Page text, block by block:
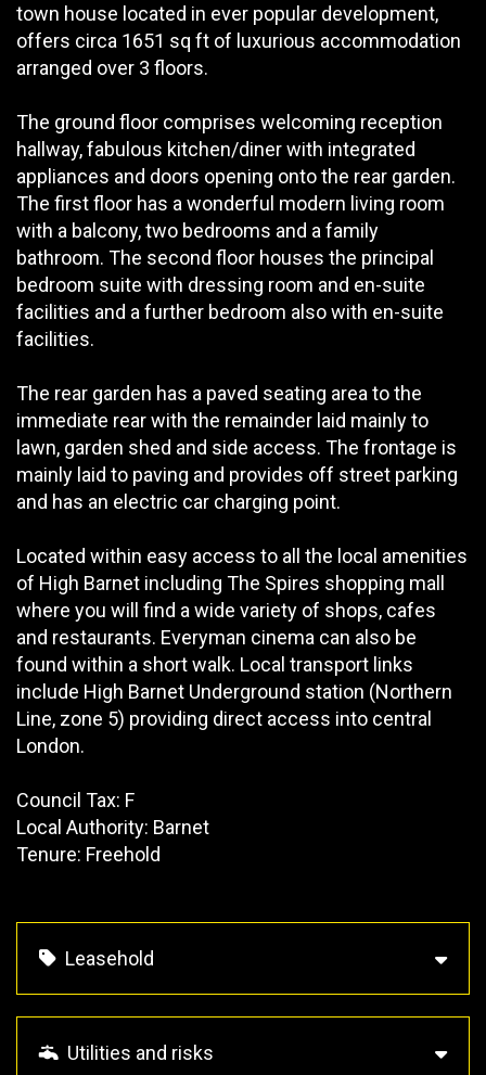
town house located in ever popular development,
offers circa 1651 sq ft of luxurious accommodation
arranged over 3 floors.
The ground floor comprises welcoming reception
hallway, fabulous kitchen/diner with integrated
appliances and doors opening onto the rear garden.
The first floor has a wonderful modern living room
with a balcony, two bedrooms and a family
bathroom. The second floor houses the principal
bedroom suite with dressing room and en-suite
facilities and a further bedroom also with en-suite
facilities.
The rear garden has a paved seating area to the
immediate rear with the remainder laid mainly to
lawn, garden shed and side access. The frontage is
mainly laid to paving and provides off street parking
and has an electric car charging point.
Located within easy access to all the local amenities
of High Barnet including The Spires shopping mall
where you will find a wide variety of shops, cafes
and restaurants. Everyman cinema can also be
found within a short walk. Local transport links
include High Barnet Underground station (Northern
Line, zone 5) providing direct access into central
London.
Council Tax: F
Local Authority: Barnet
Tenure: Freehold
Leasehold
Utilities and risks